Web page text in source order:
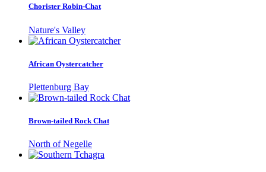
Chorister Robin-Chat
Nature's Valley
African Oystercatcher
Plettenburg Bay
Brown-tailed Rock Chat
North of Negelle